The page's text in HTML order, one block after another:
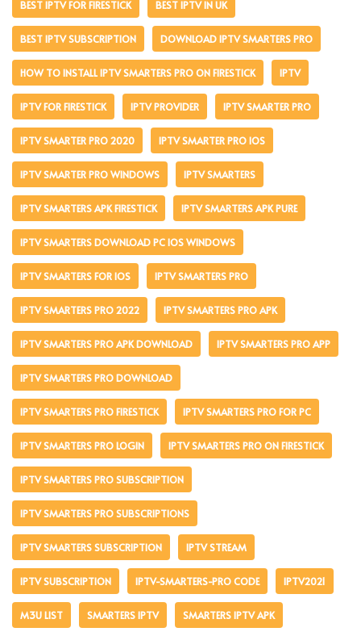
BEST IPTV FOR FIRESTICK BEST IPTV IN UK
BEST IPTV SUBSCRIPTION DOWNLOAD IPTV SMARTERS PRO
HOW TO INSTALL IPTV SMARTERS PRO ON FIRESTICK IPTV
IPTV FOR FIRESTICK IPTV PROVIDER IPTV SMARTER PRO
IPTV SMARTER PRO 2020 IPTV SMARTER PRO IOS
IPTV SMARTER PRO WINDOWS IPTV SMARTERS
IPTV SMARTERS APK FIRESTICK IPTV SMARTERS APK PURE
IPTV SMARTERS DOWNLOAD PC IOS WINDOWS
IPTV SMARTERS FOR IOS IPTV SMARTERS PRO
IPTV SMARTERS PRO 2022 IPTV SMARTERS PRO APK
IPTV SMARTERS PRO APK DOWNLOAD IPTV SMARTERS PRO APP
IPTV SMARTERS PRO DOWNLOAD
IPTV SMARTERS PRO FIRESTICK IPTV SMARTERS PRO FOR PC
IPTV SMARTERS PRO LOGIN IPTV SMARTERS PRO ON FIRESTICK
IPTV SMARTERS PRO SUBSCRIPTION
IPTV SMARTERS PRO SUBSCRIPTIONS
IPTV SMARTERS SUBSCRIPTION IPTV STREAM
IPTV SUBSCRIPTION IPTV-SMARTERS-PRO CODE IPTV2021
M3U LIST SMARTERS IPTV SMARTERS IPTV APK